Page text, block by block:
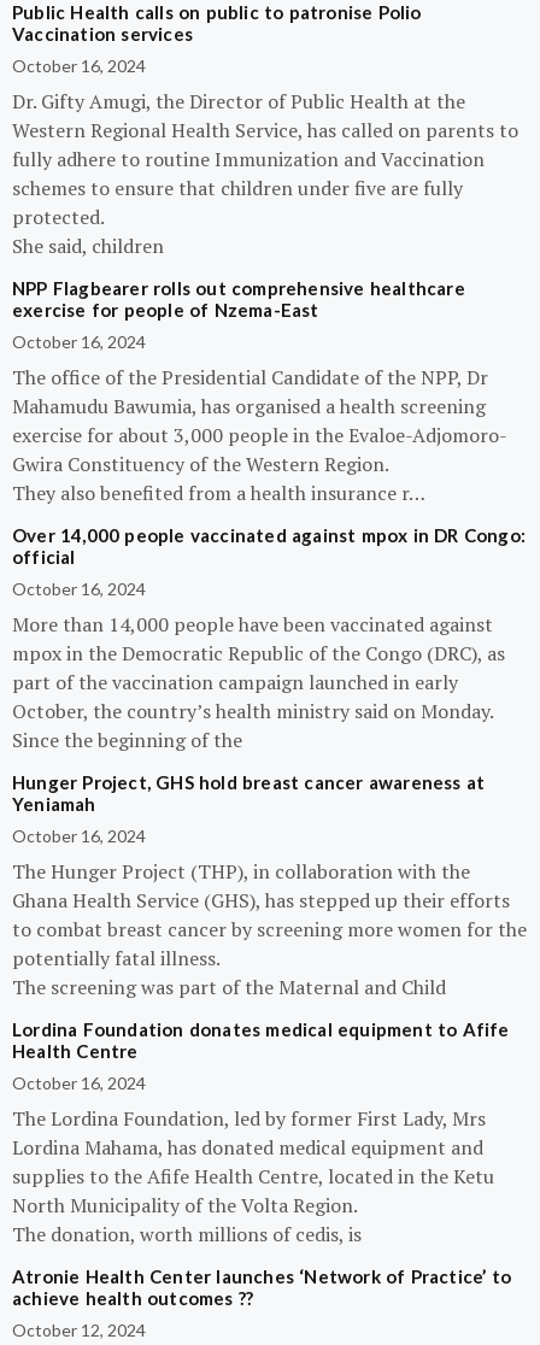
Public Health calls on public to patronise Polio
Vaccination services
October 16, 2024
Dr. Gifty Amugi, the Director of Public Health at the
Western Regional Health Service, has called on parents to
fully adhere to routine Immunization and Vaccination
schemes to ensure that children under five are fully
protected.
She said, children
NPP Flagbearer rolls out comprehensive healthcare
exercise for people of Nzema-East
October 16, 2024
The office of the Presidential Candidate of the NPP, Dr
Mahamudu Bawumia, has organised a health screening
exercise for about 3,000 people in the Evaloe-Adjomoro-
Gwira Constituency of the Western Region.
They also benefited from a health insurance r…
Over 14,000 people vaccinated against mpox in DR Congo:
official
October 16, 2024
More than 14,000 people have been vaccinated against
mpox in the Democratic Republic of the Congo (DRC), as
part of the vaccination campaign launched in early
October, the country’s health ministry said on Monday.
Since the beginning of the
Hunger Project, GHS hold breast cancer awareness at
Yeniamah
October 16, 2024
The Hunger Project (THP), in collaboration with the
Ghana Health Service (GHS), has stepped up their efforts
to combat breast cancer by screening more women for the
potentially fatal illness.
The screening was part of the Maternal and Child
Lordina Foundation donates medical equipment to Afife
Health Centre
October 16, 2024
The Lordina Foundation, led by former First Lady, Mrs
Lordina Mahama, has donated medical equipment and
supplies to the Afife Health Centre, located in the Ketu
North Municipality of the Volta Region.
The donation, worth millions of cedis, is
Atronie Health Center launches ‘Network of Practice’ to
achieve health outcomes ??
October 12, 2024